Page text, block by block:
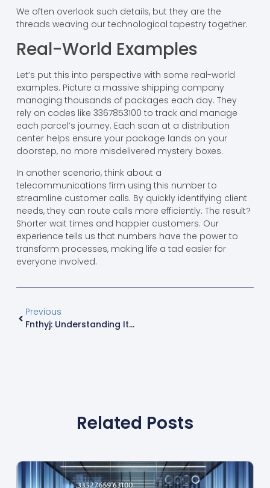
We often overlook such details, but they are the
threads weaving our technological tapestry together.
Real-World Examples
Let’s put this into perspective with some real-world
examples. Picture a massive shipping company
managing thousands of packages each day. They
rely on codes like 3367853100 to track and manage
each parcel’s journey. Each scan at a distribution
center helps ensure your package lands on your
doorstep, no more misdelivered mystery boxes.
In another scenario, think about a
telecommunications firm using this number to
streamline customer calls. By quickly identifying client
needs, they can route calls more efficiently. The result?
Shorter wait times and happier customers. Our
experience tells us that numbers have the power to
transform processes, making life a tad easier for
everyone involved.
Previous
Fnthyj: Understanding Its Significance
Related Posts